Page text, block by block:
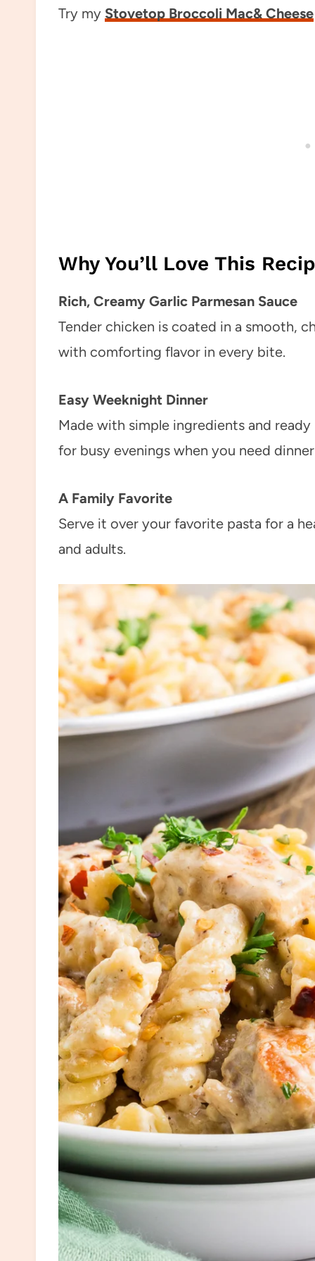
Try my Stovetop Broccoli Mac& Cheese
Why You’ll Love This
Rich, Creamy Garlic Parmesan Sauce
Tender chicken is coated in a smooth,
with comforting flavor in every bite.
Easy Weeknight Dinner
Made with simple ingredients and
for busy evenings when you need
A Family Favorite
Serve it over your favorite pasta for a
and adults.